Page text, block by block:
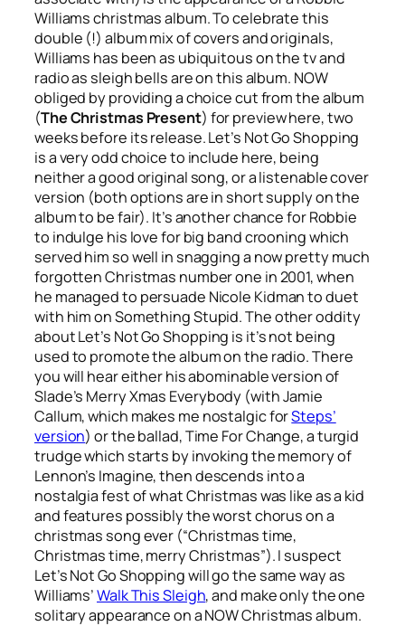
Williams christmas album. To celebrate this
double (!) album mix of covers and originals,
Williams has been as ubiquitous on the tv and
radio as sleigh bells are on this album. NOW
obliged by providing a choice cut from the album
(The Christmas Present) for preview here, two
weeks before its release.Let’s Not Go Shopping
is a very odd choice to include here, being
neither a good original song, or a listenable cover
version (both options are in short supply on the
album to be fair). It’s another chance for Robbie
to indulge his love for big band crooning which
served him so well in snagging a now pretty much
forgotten Christmas number one in 2001, when
he managed to persuade Nicole Kidman to duet
with him onSomething Stupid. The other oddity
aboutLet’s Not Go Shopping is it’s not being
used to promote the album on the radio. There
you will hear either his abominable version of
Slade’s Merry Xmas Everybody (with Jamie
Callum, which makes me nostalgic forSteps’
version) or the ballad,Time For Change, a turgid
trudge which starts by invoking the memory of
Lennon’s Imagine, then descends into a
nostalgia fest of what Christmas was like as a kid
and features possibly the worst chorus on a
christmas song ever (“Christmas time,
Christmas time, merry Christmas”). I suspect
Let’s Not Go Shoppingwill go the same way as
Williams’Walk This Sleigh, and make only the one
solitary appearance on a NOW Christmas album.